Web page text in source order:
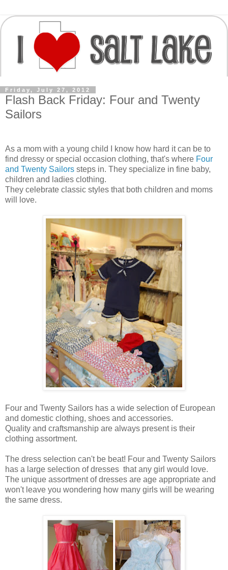
Friday, July 27, 2012
Flash Back Friday: Four and Twenty
Sailors
As a mom with a young child I know how hard it can be to
find dressy or special occasion clothing, that's where Four
and Twenty Sailors steps in. They specialize in fine baby,
children and ladies clothing.
They celebrate classic styles that both children and moms
will love.
Four and Twenty Sailors has a wide selection of European
and domestic clothing, shoes and accessories.
Quality and craftsmanship are always present is their
clothing assortment.
The dress selection can't be beat! Four and Twenty Sailors
has a large selection of dresses that any girl would love.
The unique assortment of dresses are age appropriate and
won't leave you wondering how many girls will be wearing
the same dress.